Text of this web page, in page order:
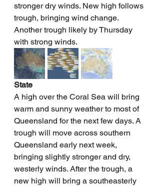
stronger dry winds. New high follows
trough, bringing wind change.
Another trough likely by Thursday
with strong winds.
State
A high over the Coral Sea will bring
warm and sunny weather to most of
Queensland for the next few days. A
trough will move across southern
Queensland early next week,
bringing slightly stronger and dry,
westerly winds. After the trough, a
new high will bring a southeasterly